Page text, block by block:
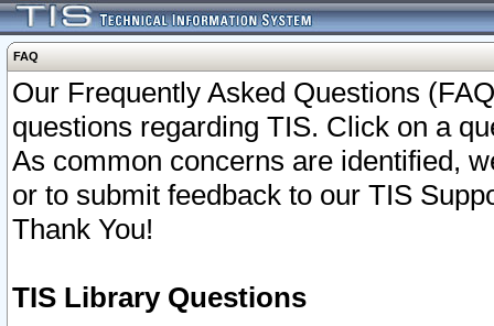
FAQ
Our Frequently Asked Questions
questions regarding TIS. Click on a
As common concerns are identified,
or to submit feedback to our TIS
Thank You!
TIS Library Questions